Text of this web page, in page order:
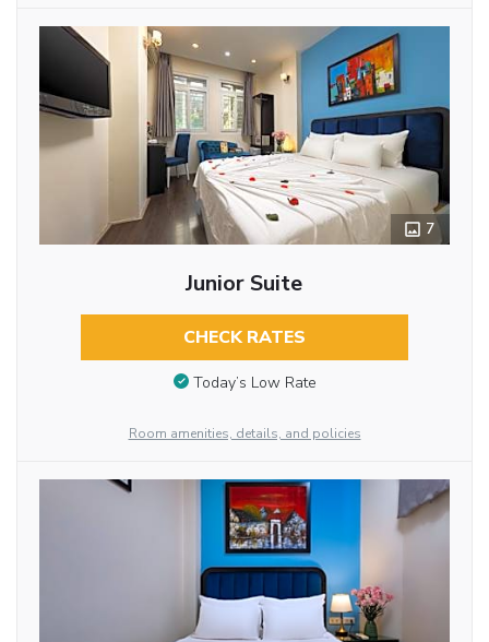
7
Junior Suite
CHECK RATES
Today’s Low Rate
Room amenities, details, and policies